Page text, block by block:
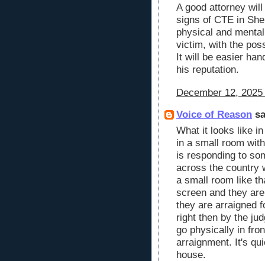
A good attorney
signs of CTE in
physical and
victim, with the
It will be easier
his reputation.
December 12,
Voice of Reason
What it looks like
in a small room
is responding to
across the country
a small room like
screen and they
they are arraigned
right then by the
go physically in
arraignment. It's
house.